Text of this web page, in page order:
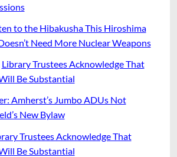
to the Hibakusha This Hiroshima
Need More Nuclear Weapons
Library Trustees Acknowledge That
Be Substantial
Amherst’s Jumbo ADUs Not
New Bylaw
Trustees Acknowledge That
Be Substantial